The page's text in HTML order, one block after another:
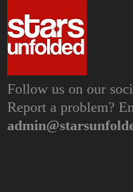
Follow us on our
Report a problem?